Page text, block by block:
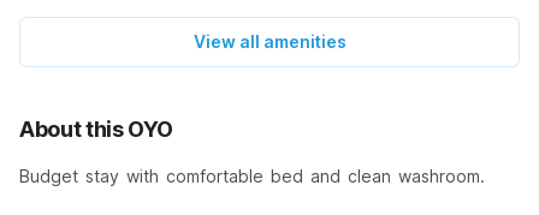
View all amenities
About this OYO
Budget stay with comfortable bed and clean washroom.